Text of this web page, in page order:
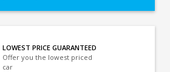
LOWEST PRICE GUARANTEED
Offer you the lowest priced
car